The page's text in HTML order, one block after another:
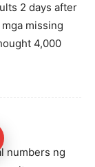
2 days after
missing
4,000
numbers ng